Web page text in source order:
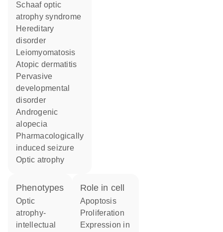
Schaaf optic
atrophy syndrome
hereditary
disorder
leiomyomatosis
atopic dermatitis
pervasive
developmental
disorder
androgenic
alopecia
pharmacologically
induced seizure
optic atrophy
phenotypes
Optic
atrophy-
intellectual
role in cell
apoptosis
proliferation
expression in